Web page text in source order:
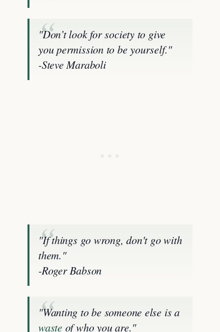
"Don’t look for society to give
you permission to be yourself."
-Steve Maraboli
"If things go wrong, don't go with
them."
-Roger Babson
"Wanting to be someone else is a
waste of who you are."